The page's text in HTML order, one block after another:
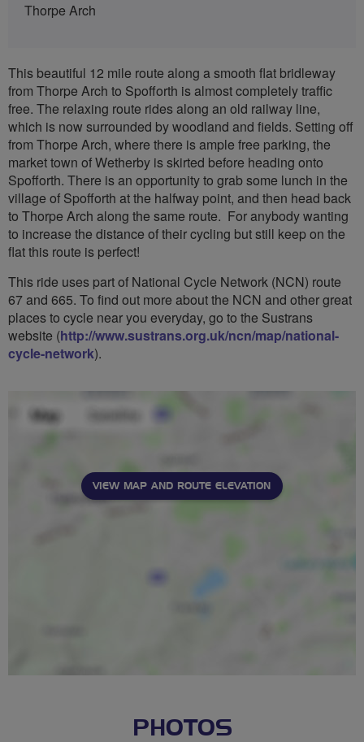
Thorpe Arch
This beautiful 12 mile route along a smooth flat bridleway
from Thorpe Arch to Spofforth is almost completely traffic
free. The relaxing route rides along an old railway line,
which is now surrounded by woodland and fields. Setting off
from Thorpe Arch, where there is ample free parking, the
market town of Wetherby is skirted before heading onto
Spofforth. There is an opportunity to grab some lunch in the
village of Spofforth at the halfway point, and then head back
to Thorpe Arch along the same route. For anybody wanting
to increase the distance of their cycling but still keep on the
flat this route is perfect!
This ride uses part of National Cycle Network (NCN) route
67 and 665. To find out more about the NCN and other great
places to cycle near you everyday, go to the Sustrans
website (http://www.sustrans.org.uk/ncn/map/national-
cycle-network).
VIEW MAP AND ROUTE ELEVATION
PHOTOS